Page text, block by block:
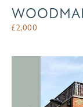
£2,000